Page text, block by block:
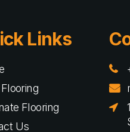
Links
Flooring
Us